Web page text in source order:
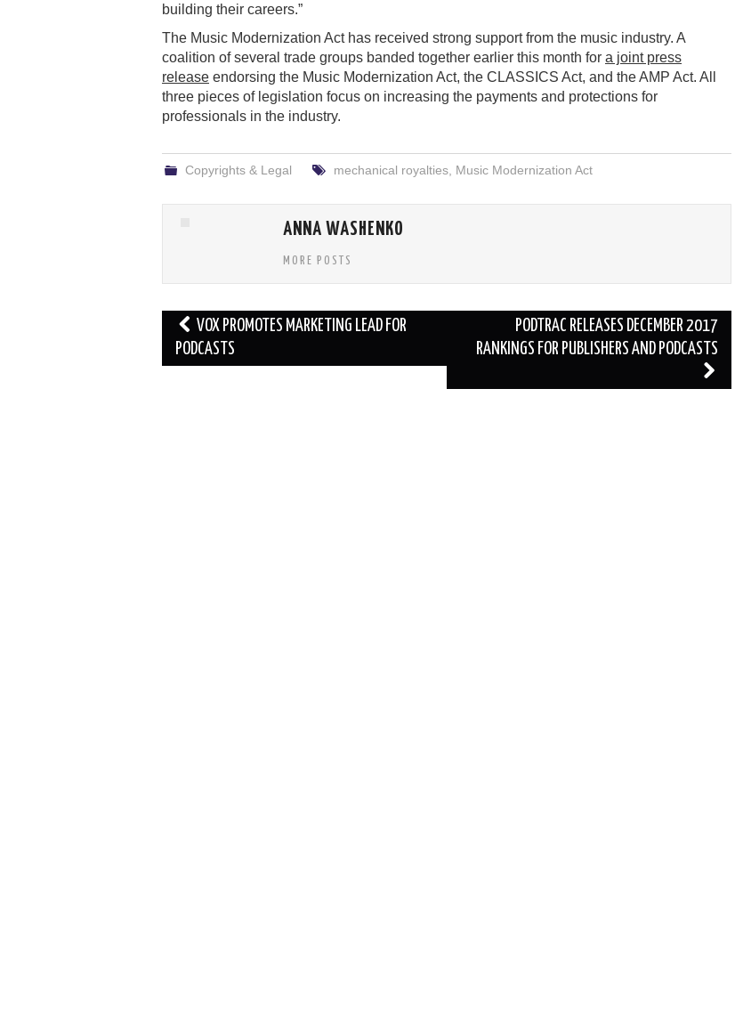
building their careers.”
The Music Modernization Act has received strong support from the music industry. A
coalition of several trade groups banded together earlier this month for a joint press
release endorsing the Music Modernization Act, the CLASSICS Act, and the AMP Act. All
three pieces of legislation focus on increasing the payments and protections for
professionals in the industry.
Copyrights & Legal mechanical royalties, Music Modernization Act
ANNA WASHENKO
MORE POSTS
Post
navigation
VOX PROMOTES MARKETING LEAD FOR
PODCASTS
PODTRAC RELEASES DECEMBER 2017
RANKINGS FOR PUBLISHERS AND PODCASTS